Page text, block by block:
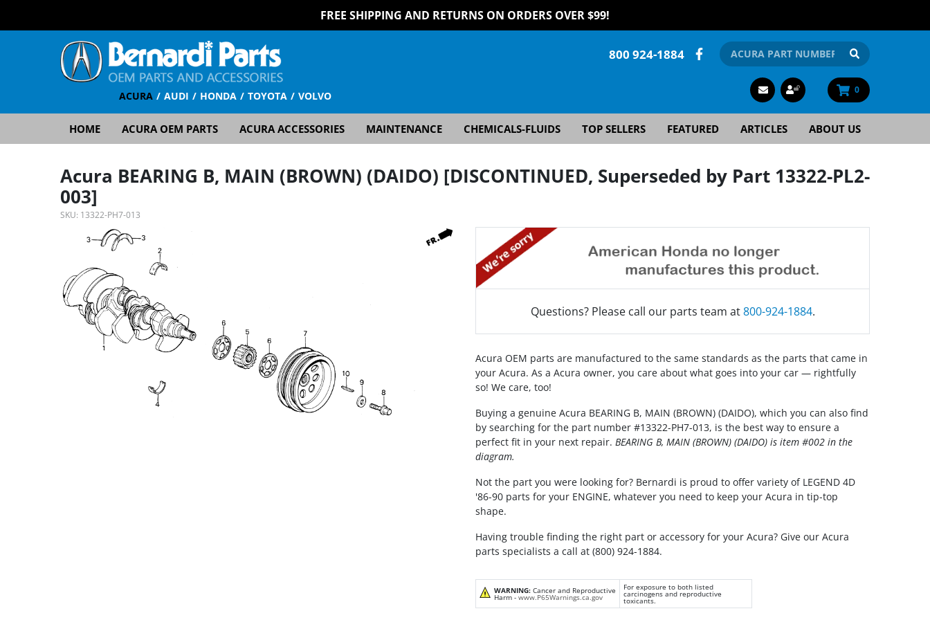
FREE SHIPPING AND RETURNS ON ORDERS OVER $99!
ACURA AUDI HONDA TOYOTA VOLVO
800 924-1884
0
HOME ACURA OEM PARTS ACURA ACCESSORIES MAINTENANCE CHEMICALS-FLUIDS TOP SELLERS FEATURED ARTICLES ABOUT US
Acura BEARING B, MAIN (BROWN) (DAIDO) [DISCONTINUED, Superseded by Part 13322-PL2-
003]
SKU: 13322-PH7-013
Questions? Please call our parts team at800-924-1884.
Acura OEM parts are manufactured to the same standards as the parts that came in
your Acura. As a Acura owner, you care about what goes into your car — rightfully
so! We care, too!
Buying a genuine Acura BEARING B, MAIN (BROWN) (DAIDO), which you can also find
by searching for the part number #13322-PH7-013, is the best way to ensure a
perfect fit in your next repair. BEARING B, MAIN (BROWN) (DAIDO) is item #002 in the
diagram.
Not the part you were looking for? Bernardi is proud to offer variety of LEGEND 4D
'86-90 parts for your ENGINE, whatever you need to keep your Acura in tip-top
shape.
Having trouble finding the right part or accessory for your Acura? Give our Acura
parts specialists a call at (800) 924-1884.
WARNING: Cancer and Reproductive
Harm - www.P65Warnings.ca.gov
For exposure to both listed
carcinogens and reproductive
toxicants.